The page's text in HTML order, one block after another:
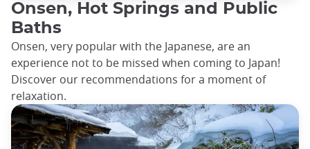
Onsen, Hot Springs and Public
Baths
Onsen, very popular with the Japanese, are an
experience not to be missed when coming to Japan!
Discover our recommendations for a moment of
relaxation.